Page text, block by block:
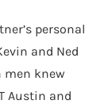
personal
and Ned
men knew
Austin and